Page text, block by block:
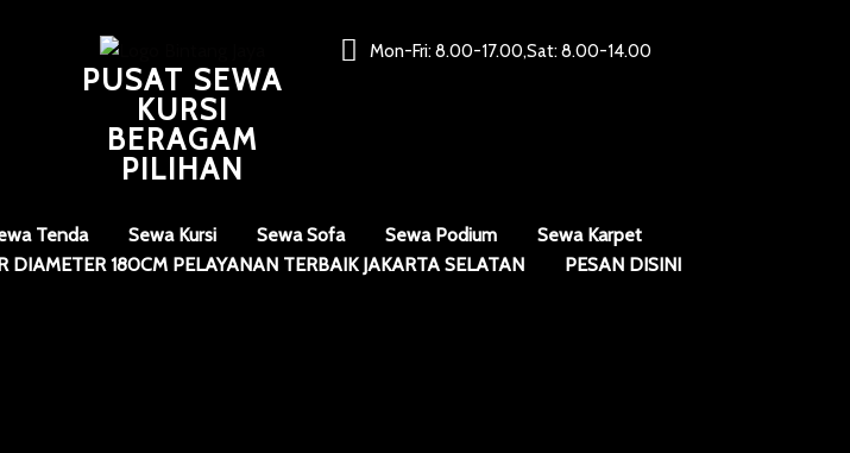
PUSAT SEWA
KURSI
BERAGAM
PILIHAN
Mon-Fri: 8.00-17.00,Sat: 8.00-14.00
Tenda Sewa Kursi Sewa Sofa Sewa Podium
Sewa Karpet
DIAMETER 180CM PELAYANAN TERBAIK JAKARTA SELATAN PESAN DISINI